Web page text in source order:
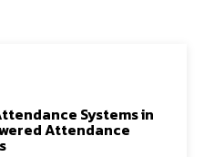
Systems in
Attendance